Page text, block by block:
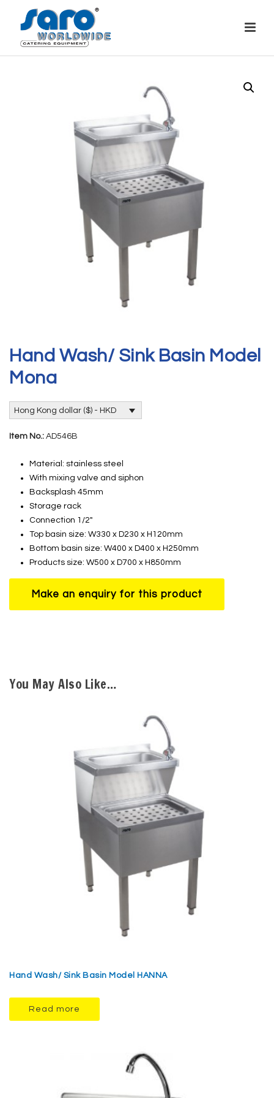
Hand Wash/ Sink Basin Model
Mona
Hong Kong dollar ($) - HKD
Item No.: AD546B
Material: stainless steel
With mixing valve and siphon
Backsplash 45mm
Storage rack
Connection 1/2″
Top basin size: W330 x D230 x H120mm
Bottom basin size: W400 x D400 x H250mm
Products size: W500 x D700 x H850mm
You May Also Like…
Hand Wash/ Sink Basin Model HANNA
Read more